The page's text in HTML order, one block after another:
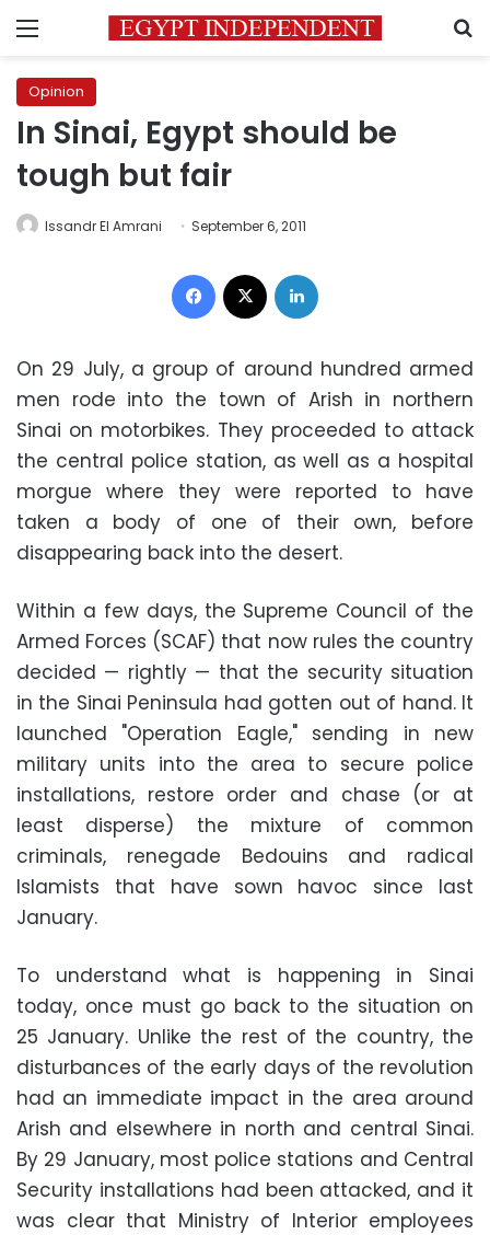
Menu
Opinion
In Sinai, Egypt should be
tough but fair
Issandr El Amrani September 6, 2011
Facebook
On 29 July, a group of around hundred armed
men rode into the town of Arish in northern
Sinai on motorbikes. They proceeded to attack
the central police station, as well as a hospital
morgue where they were reported to have
taken a body of one of their own, before
disappearing back into the desert.
Within a few days, the Supreme Council of the
Armed Forces (SCAF) that now rules the country
decided — rightly — that the security situation
in the Sinai Peninsula had gotten out of hand. It
launched "Operation Eagle," sending in new
military units into the area to secure police
installations, restore order and chase (or at
least disperse) the mixture of common
criminals, renegade Bedouins and radical
Islamists that have sown havoc since last
January.
To understand what is happening in Sinai
today, once must go back to the situation on
25 January. Unlike the rest of the country, the
disturbances of the early days of the revolution
had an immediate impact in the area around
Arish and elsewhere in north and central Sinai.
By 29 January, most police stations and Central
Security installations had been attacked, and it
was clear that Ministry of Interior employees